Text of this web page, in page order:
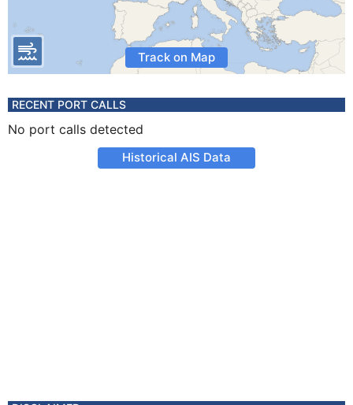
Track on Map
RECENT PORT CALLS
No port calls detected
Historical AIS Data